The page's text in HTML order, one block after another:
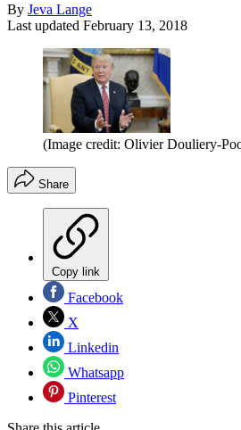
By Jeva Lange
Last updated February 13, 2018
(Image credit: Olivier Douliery-
Share
Copy link
Facebook
X
Linkedin
Whatsapp
Pinterest